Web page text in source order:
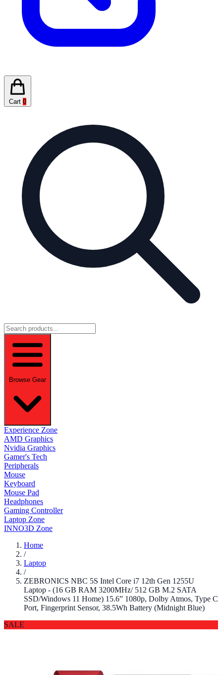
Cart 0
Browse Gear
Experience Zone
AMD Graphics
Nvidia Graphics
Gamer's Tech
Peripherals
Mouse
Keyboard
Mouse Pad
Headphones
Gaming Controller
Laptop Zone
INNO3D Zone
Home
/
Laptop
/
ZEBRONICS NBC 5S Intel Core i7 12th Gen 1255U
Laptop - (16 GB RAM 3200MHz/ 512 GB M.2 SATA
SSD/Windows 11 Home) 15.6” 1080p, Dolby Atmos, Type C
Port, Fingerprint Sensor, 38.5Wh Battery (Midnight Blue)
SALE